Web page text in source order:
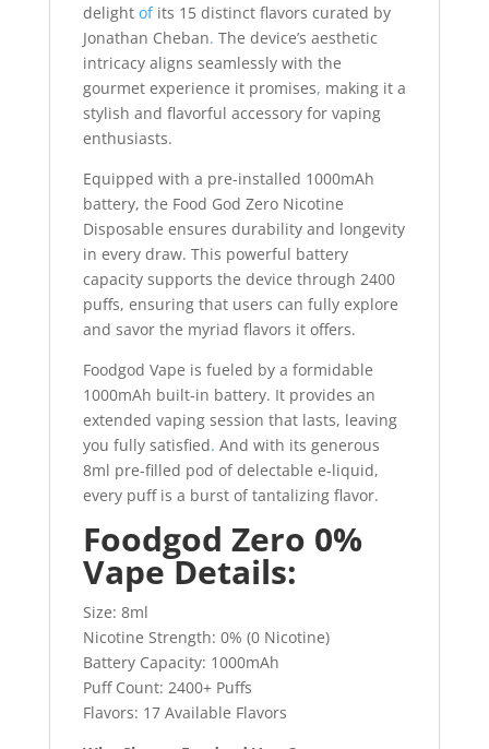
delight ofits 15 distinct flavors curated by
Jonathan Cheban. The device’s aesthetic
intricacy aligns seamlessly with the
gourmet experience it promises, making it a
stylish and flavorful accessory for vaping
enthusiasts.
Equipped with a pre-installed 1000mAh
battery, the Food God Zero Nicotine
Disposable ensures durability and longevity
in every draw. This powerful battery
capacity supports the device through 2400
puffs, ensuring that users can fully explore
and savor the myriad flavors it offers.
Foodgod Vape is fueled by a formidable
1000mAh built-in battery. It provides an
extended vaping session that lasts, leaving
you fully satisfied. And with its generous
8ml pre-filled pod of delectable e-liquid,
every puff is a burst of tantalizing flavor.
Foodgod Zero 0%
Vape Details:
Size: 8ml
Nicotine Strength: 0% (0 Nicotine)
Battery Capacity: 1000mAh
Puff Count: 2400+ Puffs
Flavors: 17 Available Flavors